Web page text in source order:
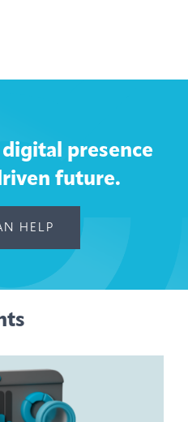
presence
future.
HELP